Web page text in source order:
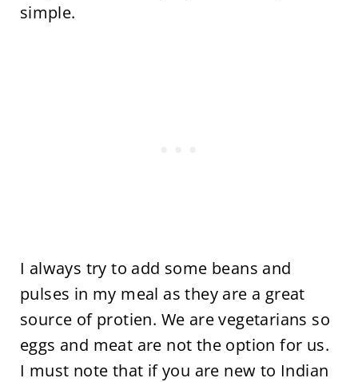
simple.
I always try to add some beans and
pulses in my meal as they are a great
source of protien. We are vegetarians so
eggs and meat are not the option for us.
I must note that if you are new to Indian